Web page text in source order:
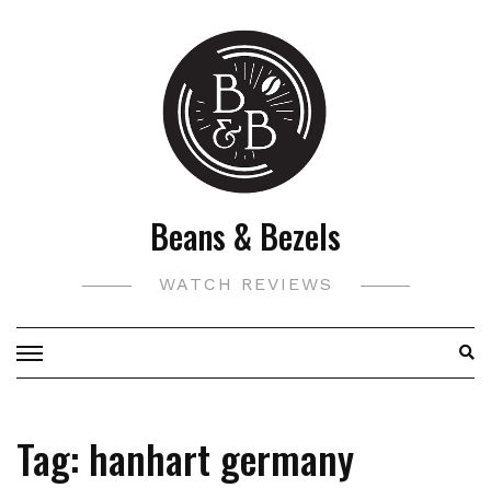
Beans & Bezels
WATCH REVIEWS
Tag: hanhart germany